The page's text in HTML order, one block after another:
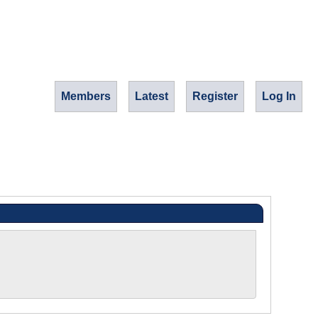
Members Latest Register Log In